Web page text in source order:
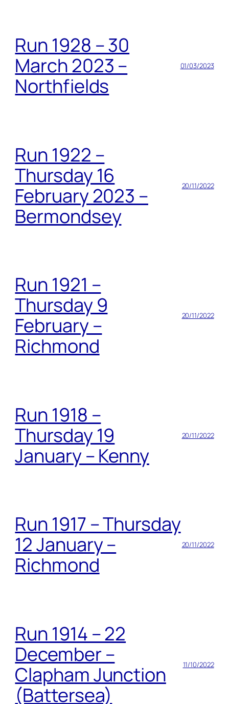
Run 1928 – 30
March 2023 –
Northfields
01/03/2023
Run 1922 –
Thursday 16
February 2023 –
Bermondsey
20/11/2022
Run 1921 –
Thursday 9
February –
Richmond
20/11/2022
Run 1918 –
Thursday 19
January – Kenny
20/11/2022
Run 1917 – Thursday
12 January –
Richmond
20/11/2022
Run 1914 – 22
December –
Clapham Junction
(Battersea)
11/10/2022